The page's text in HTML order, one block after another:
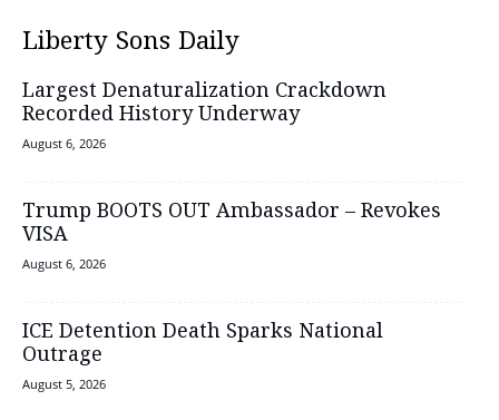
Liberty Sons Daily
Largest Denaturalization Crackdown
Recorded History Underway
August 6, 2026
Trump BOOTS OUT Ambassador – Revokes
VISA
August 6, 2026
ICE Detention Death Sparks National
Outrage
August 5, 2026